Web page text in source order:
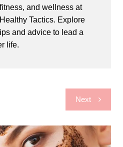
and wellness at
Tactics. Explore
and advice to lead a
life.
Next